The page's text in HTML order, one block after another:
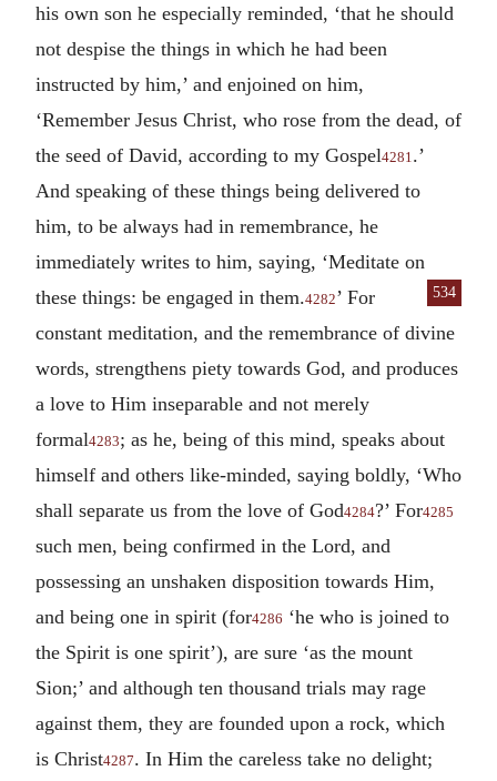
his own son he especially reminded, ‘that he should
not despise the things in which he had been
instructed by him,’ and enjoined on him,
‘Remember Jesus Christ, who rose from the dead, of
the seed of David, according to my Gospel4281 .’
And speaking of these things being delivered to
him, to be always had in remembrance, he
immediately writes to him, saying, ‘Meditate on
these things: be engaged
534
in them.4282’ For
constant meditation, and the remembrance of divine
words, strengthens piety towards God, and produces
a love to Him inseparable and not merely
formal4283; as he, being of this mind, speaks about
himself and others like-minded, saying boldly, ‘Who
shall separate us from the love of God4284?’ For4285
such men, being confirmed in the Lord, and
possessing an unshaken disposition towards Him,
and being one in spirit (for4286 ‘he who is joined to
the Spirit is one spirit’), are sure ‘as the mount
Sion;’ and although ten thousand trials may rage
against them, they are founded upon a rock, which
is Christ4287. In Him the careless take no delight;